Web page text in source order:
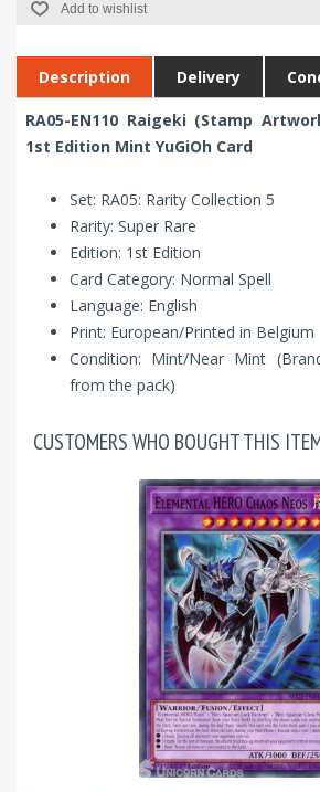
Add to wishlist
Description Delivery
RA05-EN110 Raigeki (Stamp
1st Edition Mint YuGiOh Card
Set: RA05: Rarity Collection 5
Rarity: Super Rare
Edition: 1st Edition
Card Category: Normal Spell
Language: English
Print: European/Printed in Belgium
Condition: Mint/Near Mint
from the pack)
CUSTOMERS WHO BOUGHT THIS